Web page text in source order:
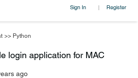
Sign In | Register
>> Python
login application for MAC
ago